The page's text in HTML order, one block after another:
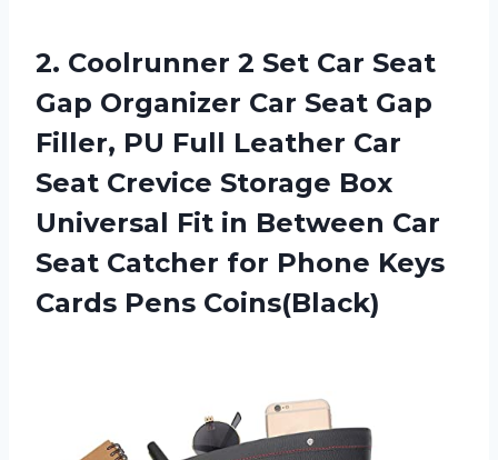
2. Coolrunner 2 Set Car Seat
Gap Organizer Car Seat Gap
Filler, PU Full Leather Car
Seat Crevice Storage Box
Universal Fit in Between Car
Seat Catcher for Phone Keys
Cards Pens Coins(Black)